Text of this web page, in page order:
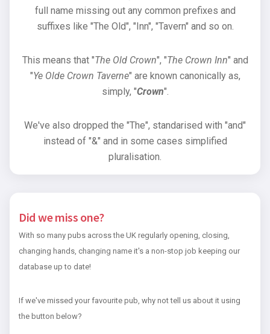
full name missing out any common prefixes and
suffixes like "The Old", "Inn", "Tavern" and so on.
This means that "The Old Crown", "The Crown Inn" and
"Ye Olde Crown Taverne" are known canonically as,
simply, "Crown".
We've also dropped the "The", standarised with "and"
instead of "&" and in some cases simplified
pluralisation.
Did we miss one?
With so many pubs across the UK regularly opening, closing,
changing hands, changing name it's a non-stop job keeping our
database up to date!
If we've missed your favourite pub, why not tell us about it using
the button below?